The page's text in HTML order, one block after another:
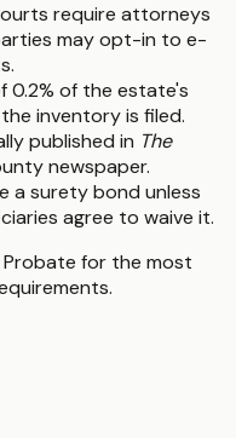
require attorneys
may opt-in to e-
0.2% of the estate's
inventory is filed.
published in The
newspaper.
a surety bond unless
agree to waive it.
for the most